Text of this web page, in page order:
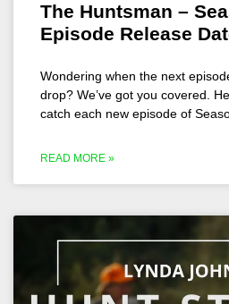
The Huntsman –
Episode Release
Wondering when the next
drop? We’ve got you covered.
catch each new episode of
READ MORE »